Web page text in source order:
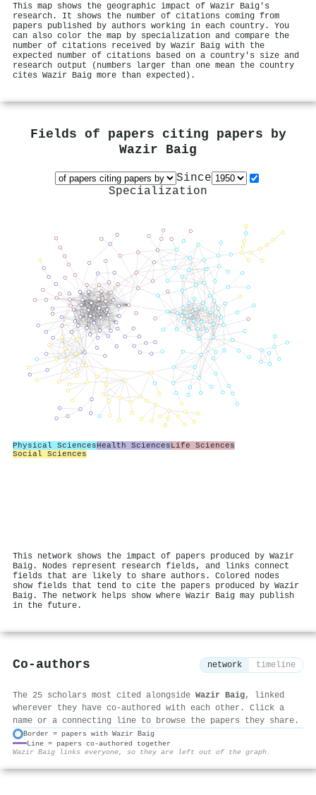
This map shows the geographic impact of Wazir Baig's
research. It shows the number of citations coming from
papers published by authors working in each country. You
can also color the map by specialization and compare the
number of citations received by Wazir Baig with the
expected number of citations based on a country's size and
research output (numbers larger than one mean the country
cites Wazir Baig more than expected).
Fields of papers citing papers by
Wazir Baig
Since
Specialization
Physical SciencesHealth SciencesLife Sciences
Social Sciences
This network shows the impact of papers produced by Wazir
Baig. Nodes represent research fields, and links connect
fields that are likely to share authors. Colored nodes
show fields that tend to cite the papers produced by Wazir
Baig. The network helps show where Wazir Baig may publish
in the future.
Co-authors network timeline
The 25 scholars most cited alongside Wazir Baig, linked
wherever they have co-authored with each other. Click a
name or a connecting line to browse the papers they share.
Border = papers with Wazir Baig
Line = papers co-authored together
Wazir Baig links everyone, so they are left out of the graph.